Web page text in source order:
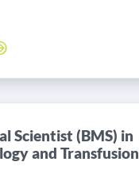
Scientist (BMS) in
and Transfusion